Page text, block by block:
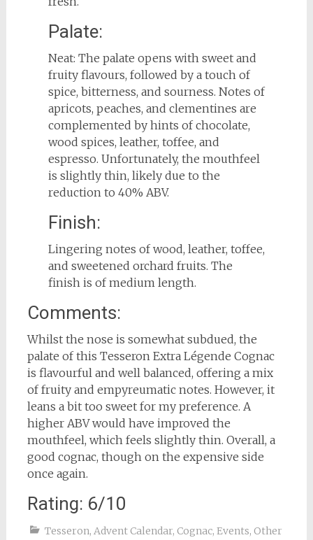
Palate:
Neat: The palate opens with sweet and
fruity flavours, followed by a touch of
spice, bitterness, and sourness. Notes of
apricots, peaches, and clementines are
complemented by hints of chocolate,
wood spices, leather, toffee, and
espresso. Unfortunately, the mouthfeel
is slightly thin, likely due to the
reduction to 40% ABV.
Finish:
Lingering notes of wood, leather, toffee,
and sweetened orchard fruits. The
finish is of medium length.
Comments:
Whilst the nose is somewhat subdued, the
palate of this Tesseron Extra Légende Cognac
is flavourful and well balanced, offering a mix
of fruity and empyreumatic notes. However, it
leans a bit too sweet for my preference. A
higher ABV would have improved the
mouthfeel, which feels slightly thin. Overall, a
good cognac, though on the expensive side
once again.
Rating: 6/10
Tesseron, Advent Calendar, Cognac, Events, Other